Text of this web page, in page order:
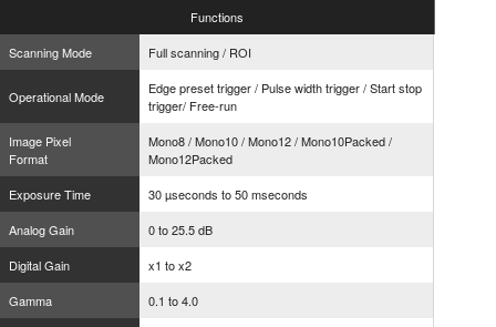
Functions
Scanning Mode
Full scanning / ROI
Operational Mode
Edge preset trigger / Pulse width trigger / Start stop
trigger/ Free-run
Image Pixel
Format
Mono8 / Mono10 / Mono12 / Mono10Packed /
Mono12Packed
Exposure Time
30 µseconds to 50 mseconds
Analog Gain
0 to 25.5 dB
Digital Gain
x1 to x2
Gamma
0.1 to 4.0